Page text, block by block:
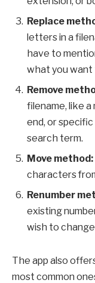
Replace
letters in a
have to
what you want
Remove
filename, like
end, or
search term.
Move method:
characters
Renumber
existing
wish to
The app also
most common